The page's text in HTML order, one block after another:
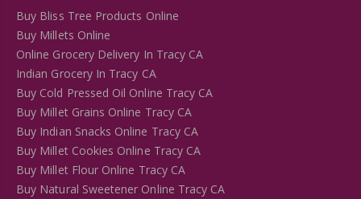
Buy Bliss Tree Products Online
Buy Millets Online
Online Grocery Delivery In Tracy CA
Indian Grocery In Tracy CA
Buy Cold Pressed Oil Online Tracy CA
Buy Millet Grains Online Tracy CA
Buy Indian Snacks Online Tracy CA
Buy Millet Cookies Online Tracy CA
Buy Millet Flour Online Tracy CA
Buy Natural Sweetener Online Tracy CA